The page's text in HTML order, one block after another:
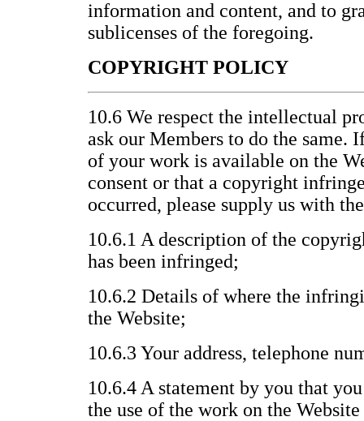
information and content, and to
sublicenses of the foregoing.
COPYRIGHT POLICY
10.6 We respect the intellectual
ask our Members to do the same.
of your work is available on the
consent or that a copyright
occurred, please supply us with
10.6.1 A description of the
has been infringed;
10.6.2 Details of where the
the Website;
10.6.3 Your address, telephone
10.6.4 A statement by you that
the use of the work on the